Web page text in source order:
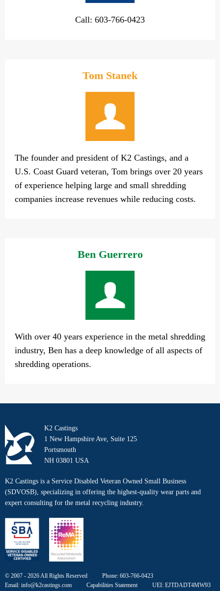
Call: 603-766-0423
Tom Stanek
The founder and president of K2 Castings, and a
U.S. Coast Guard veteran, Tom brings over 20 years
of experience helping large and small shredding
companies increase revenues while reducing costs.
Ben Guerrero
With over 40 years experience in the metal shredding
industry, Ben has a deep knowledge of all aspects of
shredding operations.
K2 Castings
1 New Hampshire Ave, Suite 125
Portsmouth
NH 03801 USA
K2 Castings is a Service Disabled Veteran Owned Small Business
(SDVOSB), specializing in offering the highest-quality wear parts and
expert consulting for the metal recycling industry.
© 2007 - 2026 All Rights Reserved Phone: 603-766-0423
Email: info@k2castings.com Capabilities Statement UEI: EJTDADT4MW93